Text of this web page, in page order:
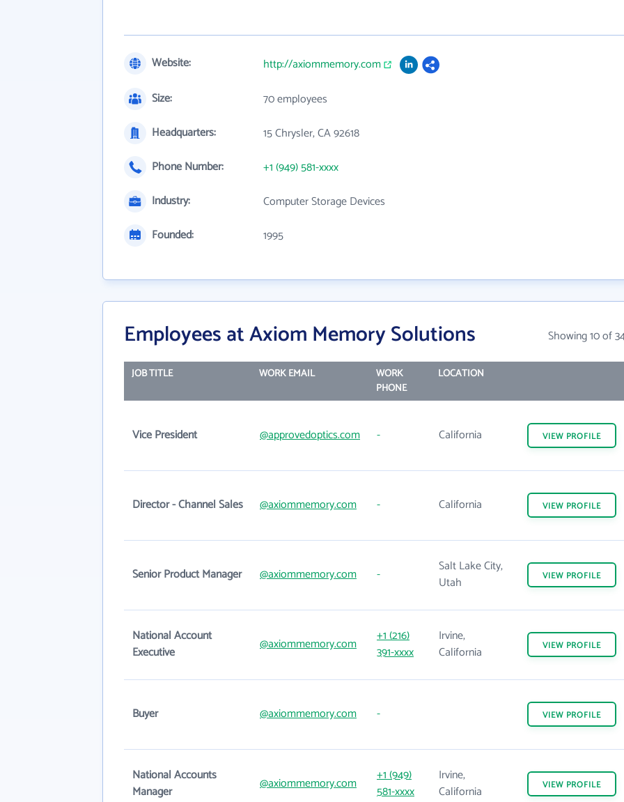
Website:
http://axiommemory.com
Size:
70 employees
Headquarters:
15 Chrysler, CA 92618
Phone Number:
+1 (949) 581-xxxx
Industry:
Computer Storage Devices
Founded:
1995
Employees at Axiom Memory Solutions Showing 10 of
JOB TITLE WORK EMAIL
WORK
PHONE
LOCATION
Vice President @approvedoptics.com - California VIEW PROFILE
Director - Channel Sales @axiommemory.com - California VIEW PROFILE
Senior Product Manager @axiommemory.com -
Salt Lake City,
Utah
VIEW PROFILE
National Account
Executive
@axiommemory.com
+1 (216)
391-xxxx
Irvine,
California
VIEW PROFILE
Buyer @axiommemory.com - VIEW PROFILE
National Accounts
Manager
@axiommemory.com
+1 (949)
581-xxxx
Irvine,
California
VIEW PROFILE